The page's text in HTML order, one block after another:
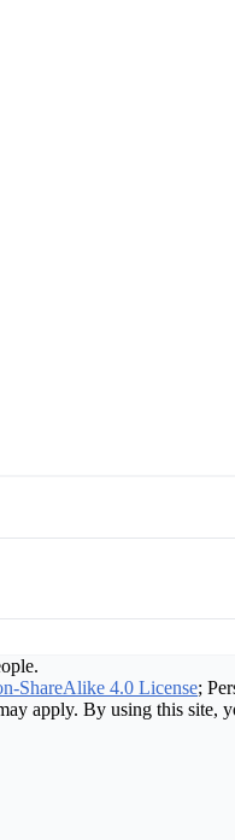
ShareAlike 4.0 License;
apply. By using this site,